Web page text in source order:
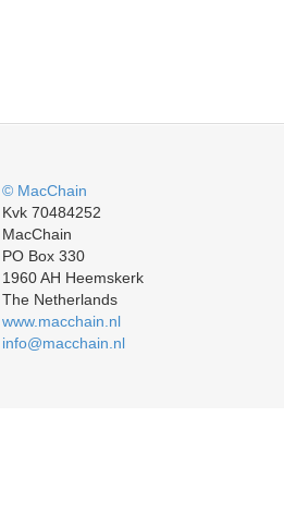
© MacChain
Kvk 70484252
MacChain
PO Box 330
1960 AH Heemskerk
The Netherlands
www.macchain.nl
info@macchain.nl